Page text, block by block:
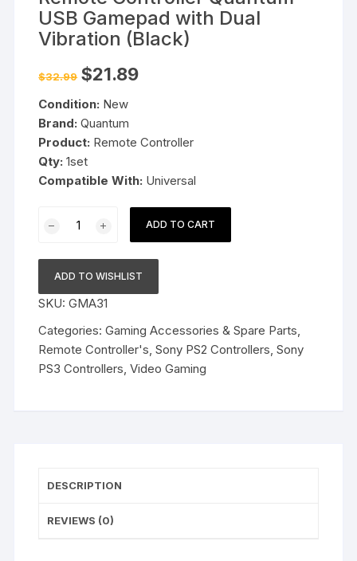
USB Gamepad with Dual
Vibration (Black)
$32.99 Original
price
$32.99.
$21.89Current
Condition: New
Brand: Quantum
Product: Remote Controller
Qty: 1set
Compatible With: Universal
Controller
USB
Gamepad
with
Dual
Vibration
(Black)
ADD TO CART
ADD TO WISHLIST
SKU:GMA31
Categories:Gaming Accessories & Spare Parts,
Remote Controller's,Sony PS2 Controllers,Sony
PS3 Controllers,Video Gaming
DESCRIPTION
REVIEWS (0)